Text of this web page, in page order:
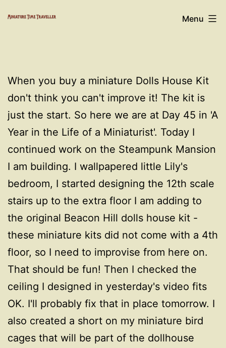
Miniature
Menu
When you buy a miniature Dolls House Kit
don't think you can't improve it! The kit is
just the start. So here we are at Day 45 in 'A
Year in the Life of a Miniaturist'. Today I
continued work on the Steampunk Mansion
I am building. I wallpapered little Lily's
bedroom, I started designing the 12th scale
stairs up to the extra floor I am adding to
the original Beacon Hill dolls house kit -
these miniature kits did not come with a 4th
floor, so I need to improvise from here on.
That should be fun! Then I checked the
ceiling I designed in yesterday's video fits
OK. I'll probably fix that in place tomorrow. I
also created a short on my miniature bird
cages that will be part of the dollhouse